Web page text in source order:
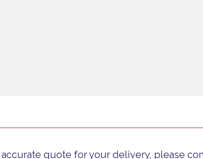
quote for your delivery, please